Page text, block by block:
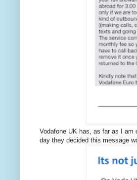
Vodafone UK has, as far as I am
day they decided this message